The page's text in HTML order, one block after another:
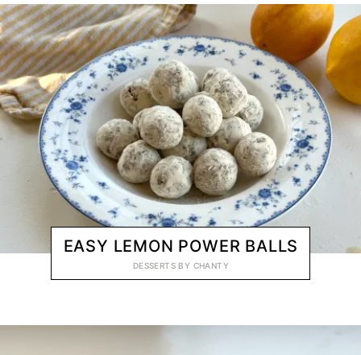
EASY LEMON POWER BALLS
DESSERTS BY CHANTY